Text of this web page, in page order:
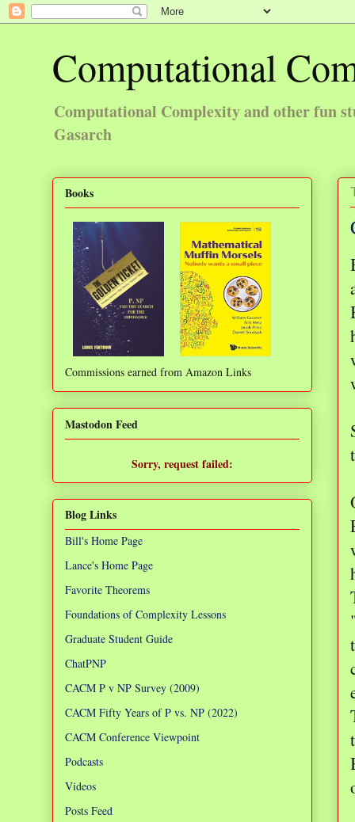
Computational
Computational Complexity and other fun
Gasarch
Books
Commissions earned from Amazon Links
Mastodon Feed
Sorry, request failed:
Blog Links
Bill's Home Page
Lance's Home Page
Favorite Theorems
Foundations of Complexity Lessons
Graduate Student Guide
ChatPNP
CACM P v NP Survey (2009)
CACM Fifty Years of P vs. NP (2022)
CACM Conference Viewpoint
Podcasts
Videos
Posts Feed